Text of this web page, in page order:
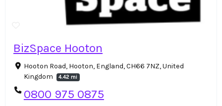
BizSpace Hooton
Hooton Road, Hooton, England, CH66 7NZ, United
Kingdom
4.42 mi
0800 975 0875